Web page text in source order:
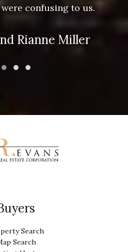
confusing to us.
Rianne Miller
Search
Search